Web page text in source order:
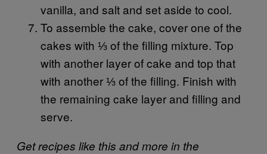
vanilla, and salt and set aside to cool.
To assemble the cake, cover one of the
cakes with ⅓ of the filling mixture. Top
with another layer of cake and top that
with another ⅓ of the filling. Finish with
the remaining cake layer and filling and
serve.
Get recipes like this and more in the